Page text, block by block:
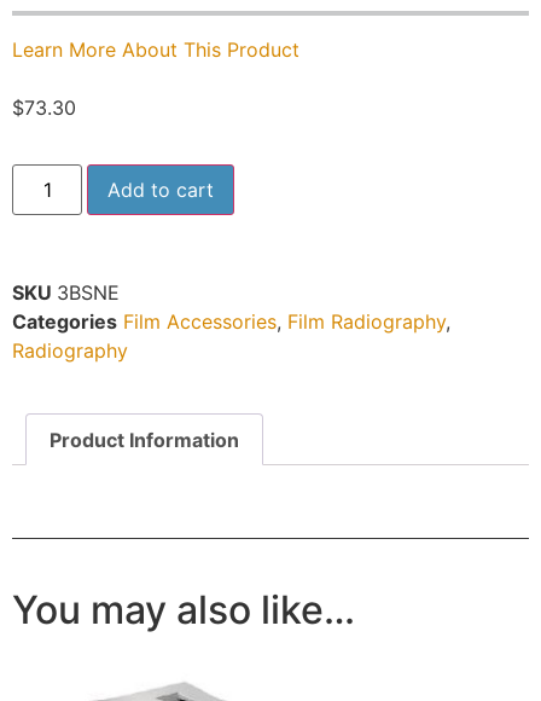
Learn More About This Product
$73.30
Add to cart
SKU 3BSNE
Categories Film Accessories, Film Radiography,
Radiography
Product Information
You may also like…